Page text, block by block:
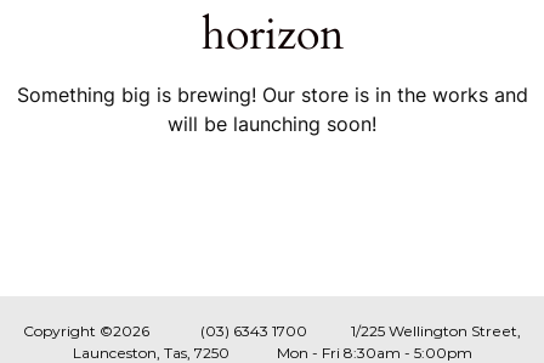
horizon
Something big is brewing! Our store is in the works and
will be launching soon!
Copyright ©2026 (03) 6343 1700
1/225 Wellington Street,
Launceston, Tas, 7250 Mon - Fri 8:30am - 5:00pm